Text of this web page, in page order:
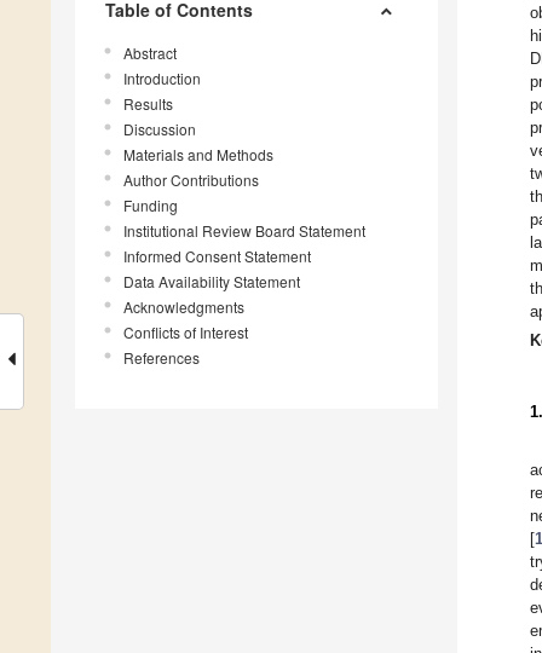
Table of Contents
Abstract
Introduction
Results
Discussion
Materials and Methods
Author Contributions
Funding
Institutional Review Board Statement
Informed Consent Statement
Data Availability Statement
Acknowledgments
Conflicts of Interest
References
[1